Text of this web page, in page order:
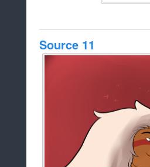
Source 11